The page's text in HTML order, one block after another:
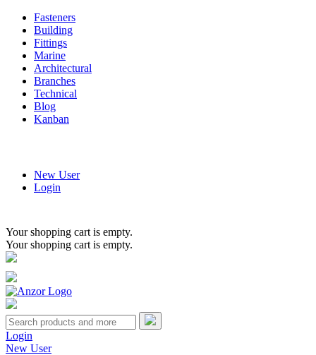
Fasteners
Building
Fittings
Marine
Architectural
Branches
Technical
Blog
Kanban
New User
Login
Your shopping cart is empty.
Your shopping cart is empty.
Login
New User